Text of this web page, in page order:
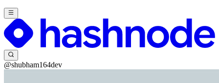
@shubham164dev